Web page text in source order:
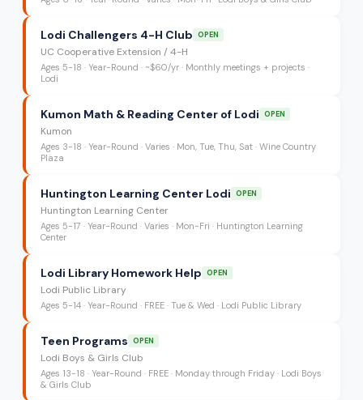
Lodi Challengers 4-H Club OPEN
UC Cooperative Extension / 4-H
Ages 5-18 · Year-Round · ~$60/yr · Monthly meetings + projects ·
Lodi
Kumon Math & Reading Center of Lodi OPEN
Kumon
Ages 3-18 · Year-Round · Varies · Mon, Tue, Thu, Sat · Wine Country
Plaza
Huntington Learning Center Lodi OPEN
Huntington Learning Center
Ages 5-17 · Year-Round · Varies · Mon-Fri · Huntington Learning
Center
Lodi Library Homework Help OPEN
Lodi Public Library
Ages 5-14 · Year-Round · FREE · Tue & Wed · Lodi Public Library
Teen Programs OPEN
Lodi Boys & Girls Club
Ages 13-18 · Year-Round · FREE · Monday through Friday · Lodi Boys
& Girls Club